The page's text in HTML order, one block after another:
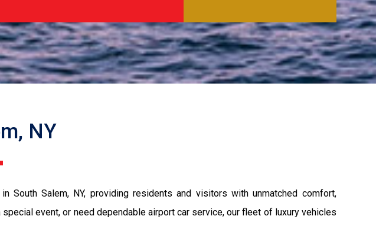
NY
South Salem, NY, providing residents and visitors with unmatched comfort,
event, or need dependable airport car service, our fleet of luxury vehicles